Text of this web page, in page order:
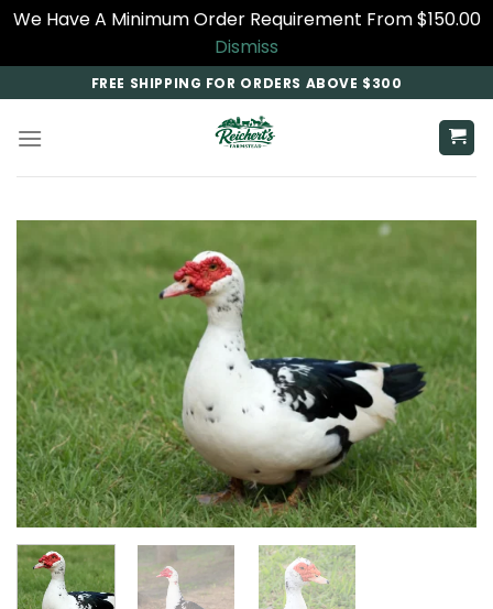
We Have A Minimum Order Requirement From $150.00
Dismiss
to
content
FREE SHIPPING FOR ORDERS ABOVE $300